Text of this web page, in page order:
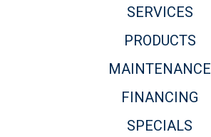
SERVICES
PRODUCTS
MAINTENANCE
FINANCING
SPECIALS